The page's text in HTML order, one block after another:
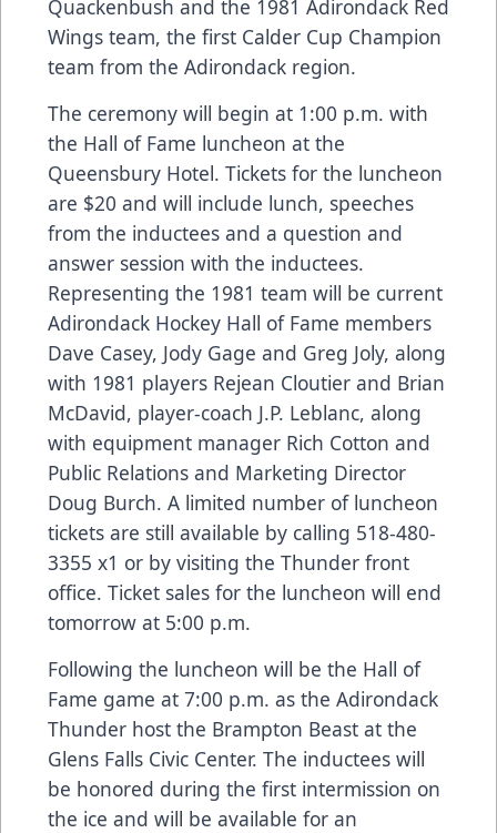
Quackenbush and the 1981 Adirondack Red
Wings team, the first Calder Cup Champion
team from the Adirondack region.
The ceremony will begin at 1:00 p.m. with
the Hall of Fame luncheon at the
Queensbury Hotel. Tickets for the luncheon
are $20 and will include lunch, speeches
from the inductees and a question and
answer session with the inductees.
Representing the 1981 team will be current
Adirondack Hockey Hall of Fame members
Dave Casey, Jody Gage and Greg Joly, along
with 1981 players Rejean Cloutier and Brian
McDavid, player-coach J.P. Leblanc, along
with equipment manager Rich Cotton and
Public Relations and Marketing Director
Doug Burch. A limited number of luncheon
tickets are still available by calling 518-480-
3355 x1 or by visiting the Thunder front
office. Ticket sales for the luncheon will end
tomorrow at 5:00 p.m.
Following the luncheon will be the Hall of
Fame game at 7:00 p.m. as the Adirondack
Thunder host the Brampton Beast at the
Glens Falls Civic Center. The inductees will
be honored during the first intermission on
the ice and will be available for an